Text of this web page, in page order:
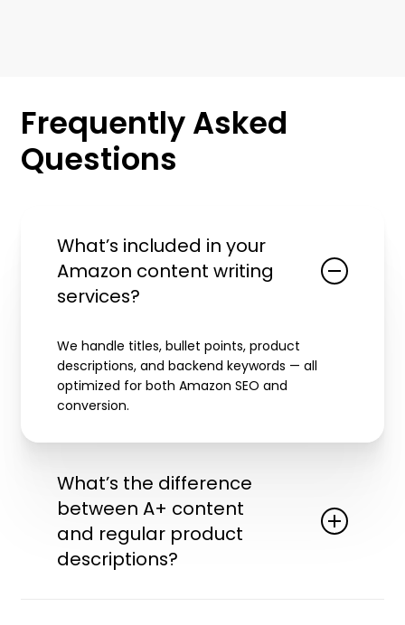
FrequentlyAsked
Questions
What’s included in your
Amazon content writing
services?
We handle titles, bullet points, product
descriptions, and backend keywords — all
optimized for both Amazon SEO and
conversion.
What’s the difference
between A+ content
and regular product
descriptions?